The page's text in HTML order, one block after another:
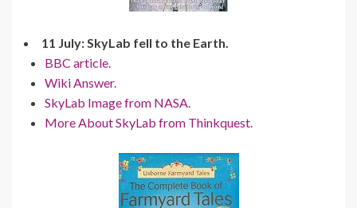
11 July: SkyLab fell to the Earth.
BBC article.
Wiki Answer.
SkyLab Image from NASA.
More About SkyLab from Thinkquest.